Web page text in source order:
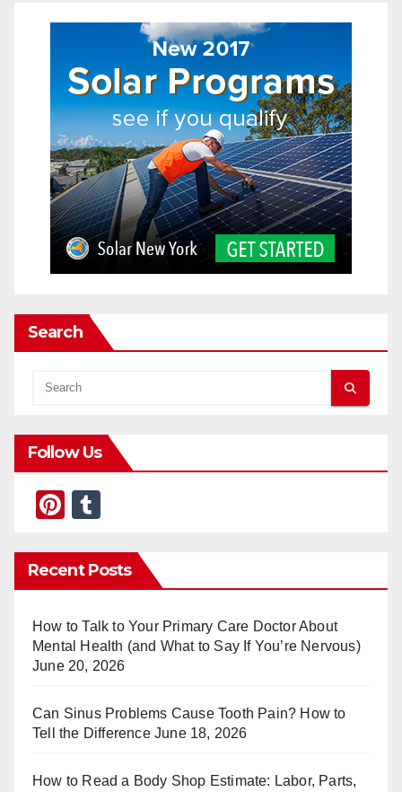
Search
Follow Us
Pi
er
e
st
m
bl
r
Recent Posts
How to Talk to Your Primary Care Doctor About
Mental Health (and What to Say If You’re Nervous)
June 20, 2026
Can Sinus Problems Cause Tooth Pain? How to
Tell the Difference June 18, 2026
How to Read a Body Shop Estimate: Labor, Parts,